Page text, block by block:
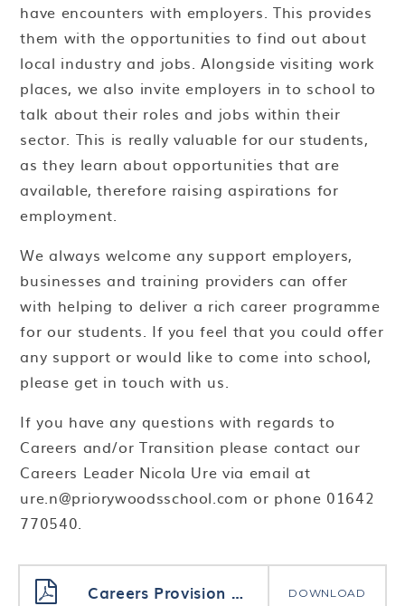
have encounters with employers. This provides
them with the opportunities to find out about
local industry and jobs. Alongside visiting work
places, we also invite employers in to school to
talk about their roles and jobs within their
sector. This is really valuable for our students,
as they learn about opportunities that are
available, therefore raising aspirations for
employment.
We always welcome any support employers,
businesses and training providers can offer
with helping to deliver a rich career programme
for our students. If you feel that you could offer
any support or would like to come into school,
please get in touch with us.
If you have any questions with regards to
Careers and/or Transition please contact our
Careers Leader Nicola Ure via email at
ure.n@priorywoodsschool.com or phone 01642
770540.
Careers Provision Map Post 16 24-25 DOWNLOAD